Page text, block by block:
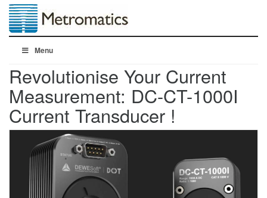
Menu
Revolutionise Your Current
Measurement: DC-CT-1000I
Current Transducer !